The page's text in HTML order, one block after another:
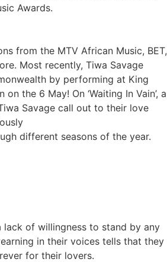
Awards.
from the MTV African Music, BET,
Most recently, Tiwa Savage
by performing at King
on the 6 May! On ‘Waiting In Vain’, a
Savage call out to their love
different seasons of the year.
lack of willingness to stand by any
in their voices tells that they
for their lovers.